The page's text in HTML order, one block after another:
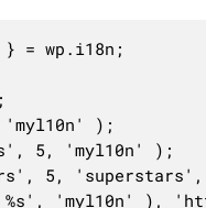
= wp.i18n;
);
5, 'myl10n' );
5,